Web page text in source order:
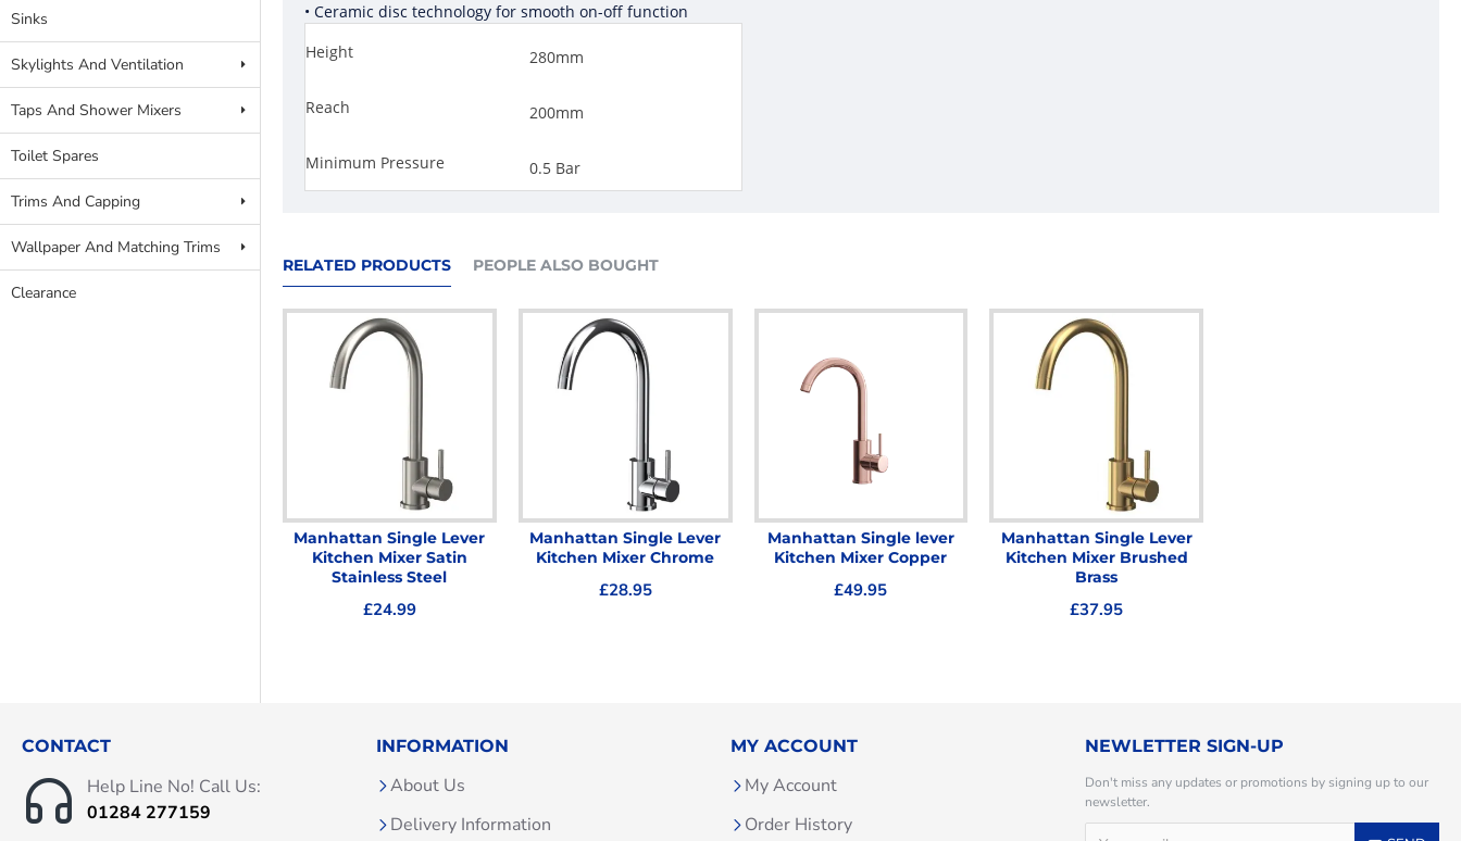
Sinks
Skylights And Ventilation
Taps And Shower Mixers
Toilet Spares
Trims And Capping
Wallpaper And Matching Trims
Clearance
• Ceramic disc technology for smooth on-off function
Height
280mm
Reach 200mm
Minimum Pressure 0.5 Bar
RELATED PRODUCTS PEOPLE ALSO BOUGHT
Manhattan Single Lever
Kitchen Mixer Satin
Stainless Steel
£24.99
Manhattan Single Lever
Kitchen Mixer Chrome
£28.95
Manhattan Single lever
Kitchen Mixer Copper
£49.95
Manhattan Single Lever
Kitchen Mixer Brushed
Brass
£37.95
CONTACT
Help Line No! Call Us:
01284 277159
INFORMATION
About Us
Delivery Information
MY ACCOUNT
My Account
Order History
NEWLETTER SIGN-UP
Don't miss any updates or promotions by signing up to our
newsletter.